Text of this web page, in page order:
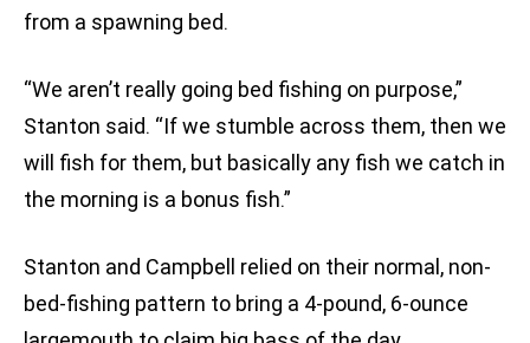
from a spawning bed.
“We aren’t really going bed fishing on purpose,”
Stanton said. “If we stumble across them, then we
will fish for them, but basically any fish we catch in
the morning is a bonus fish.”
Stanton and Campbell relied on their normal, non-
bed-fishing pattern to bring a 4-pound, 6-ounce